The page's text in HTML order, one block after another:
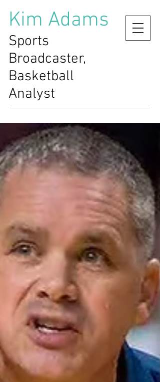
Kim Adams
Sports
Broadcaster,
Basketball
Analyst